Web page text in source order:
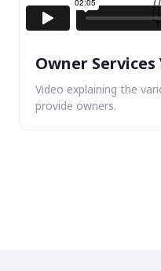
Owner Services
Video explaining the
provide owners.